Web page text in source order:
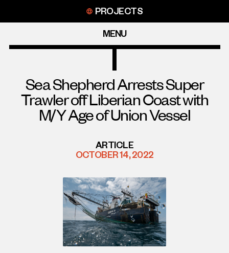
content
MENU
PROJECTS
Sea Shepherd Arrests Super
Trawler off Liberian Coast with
M/Y Age of Union Vessel
ARTICLE
OCTOBER 14, 2022